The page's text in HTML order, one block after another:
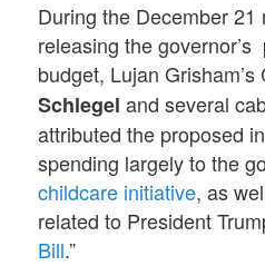
During the December
releasing the
budget, Lujan
Schlegel and several
attributed the proposed
spending largely to the
childcare initiative, as
related to President
Bill.”